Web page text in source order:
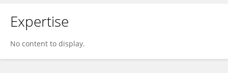
Expertise
No content to display.